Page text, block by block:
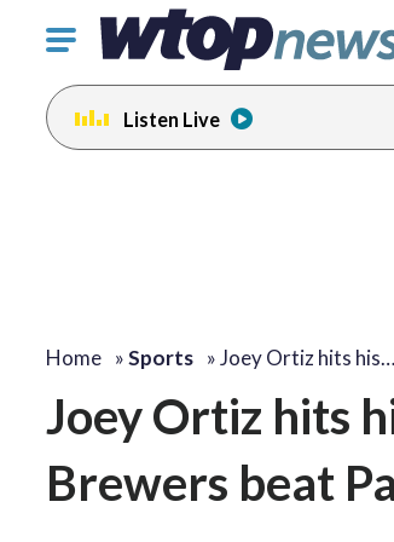
Click
toggle
navigation
menu.
Listen Live
Home »Sports »Joey Ortiz hits his…
Joey Ortiz hits
Brewers beat